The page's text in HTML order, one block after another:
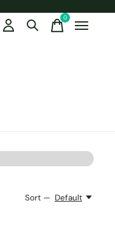
0items
Sort — Default